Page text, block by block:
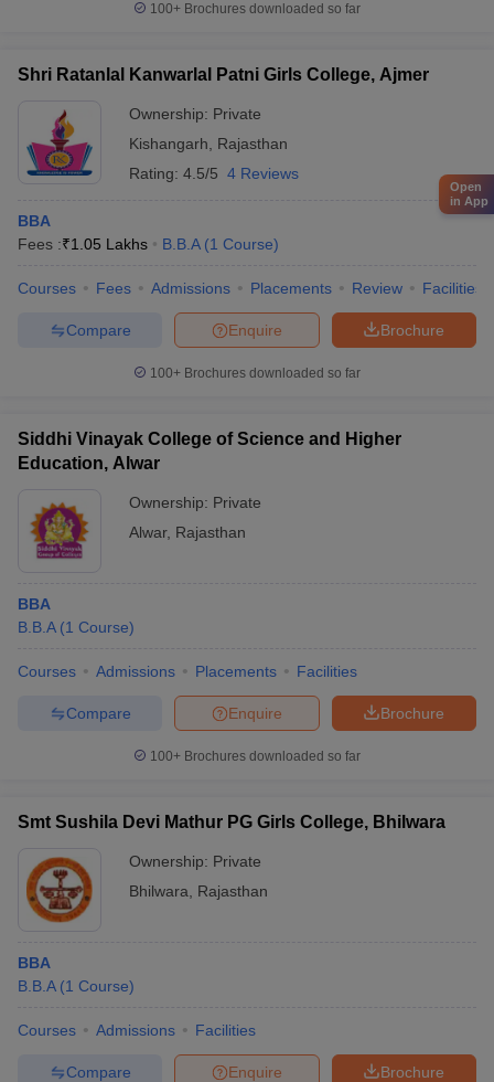
100+ Brochures downloaded so far
Shri Ratanlal Kanwarlal Patni Girls College, Ajmer
Ownership: Private
Kishangarh
Rajasthan
Rating: 4.5/5 4 Reviews
BBA
Fees :₹1.05 Lakhs B.B.A (1 Course)
Courses Fees Admissions Placements Review Facilities
Brochure
Enquire
Compare
100+ Brochures downloaded so far
Siddhi Vinayak College of Science and Higher
Education, Alwar
Ownership: Private
Alwar, Rajasthan
BBA
B.B.A (1 Course)
Courses Admissions Placements Facilities
Brochure
Enquire
Compare
100+ Brochures downloaded so far
Smt Sushila Devi Mathur PG Girls College, Bhilwara
Ownership: Private
Bhilwara
Rajasthan
BBA
B.B.A (1 Course)
Courses Admissions Facilities
Brochure
Enquire
Compare
Open
in App